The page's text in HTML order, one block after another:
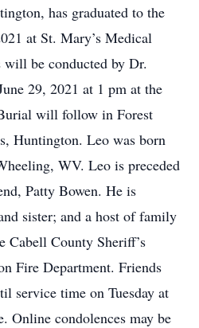
has graduated to the
at St. Mary’s Medical
will be conducted by Dr.
29, 2021 at 1 pm at the
will follow in Forest
Huntington. Leo was born
WV. Leo is preceded
Patty Bowen. He is
sister; and a host of family
Cabell County Sheriff’s
Fire Department. Friends
service time on Tuesday at
Online condolences may be